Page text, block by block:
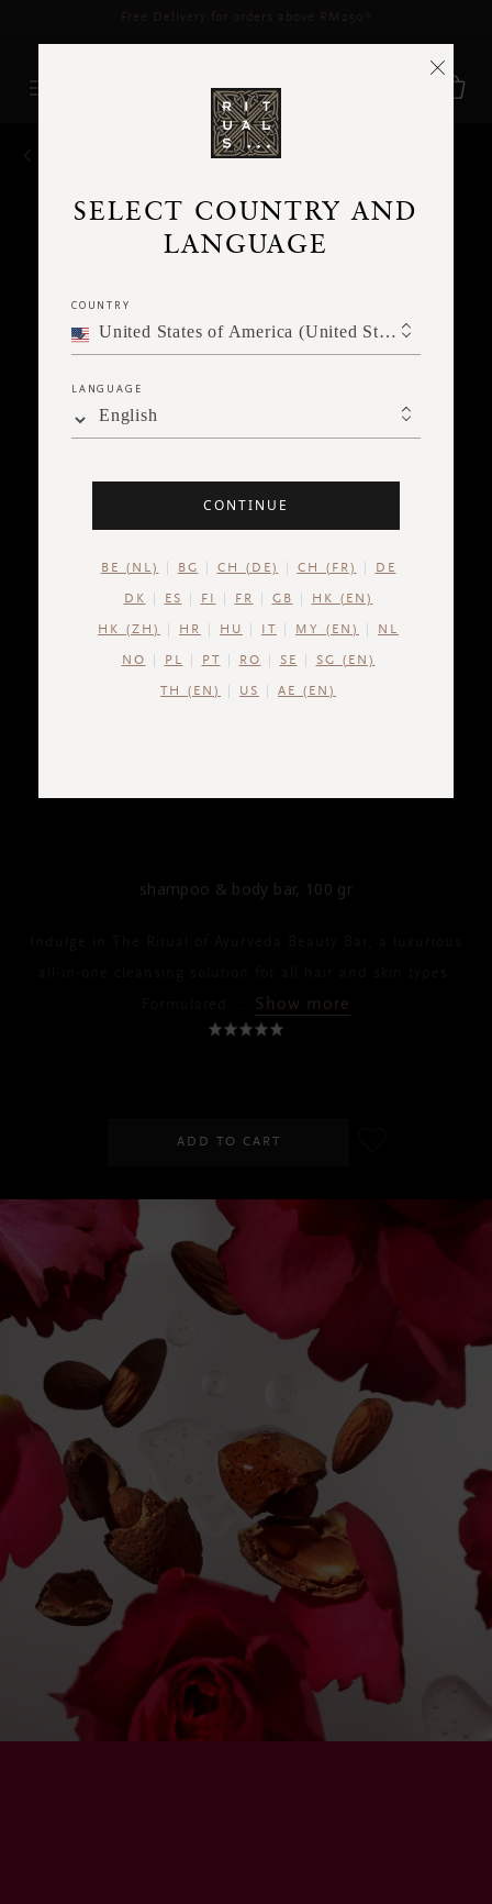
Delivery time 3 - 5 working days* More Info
shampoo & body bar, 100 gr
Show more
ADD TO CART
SELECT COUNTRY AND
LANGUAGE
COUNTRY
United States of America (United States of America)
LANGUAGE
English
CONTINUE
BE (NL) BG CH (DE) CH (FR) DE
DK ES FI FR GB HK (EN)
HK (ZH) HR HU IT MY (EN) NL
NO PL PT RO SE SG (EN)
TH (EN) US AE (EN)